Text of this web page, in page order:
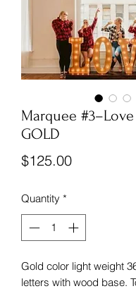
Marquee
GOLD
$125.00Price
Quantity *
Gold color light weight
letters with wood base.